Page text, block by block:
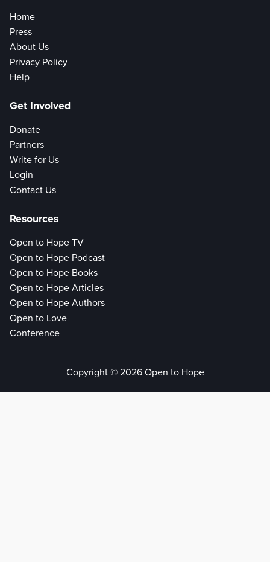
Home
Press
About Us
Privacy Policy
Help
Get Involved
Donate
Partners
Write for Us
Login
Contact Us
Resources
Open to Hope TV
Open to Hope Podcast
Open to Hope Books
Open to Hope Articles
Open to Hope Authors
Open to Love
Conference
Copyright © 2026 Open to Hope